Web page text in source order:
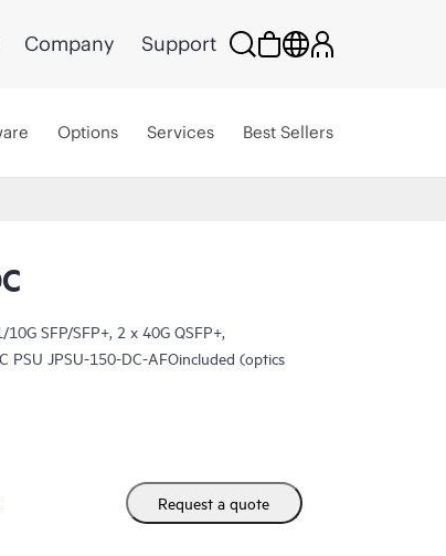
Company Support
Options Services Best Sellers
SFP/SFP+, 2 x 40G QSFP+,
JPSU-150-DC-AFOincluded (optics
Request a quote